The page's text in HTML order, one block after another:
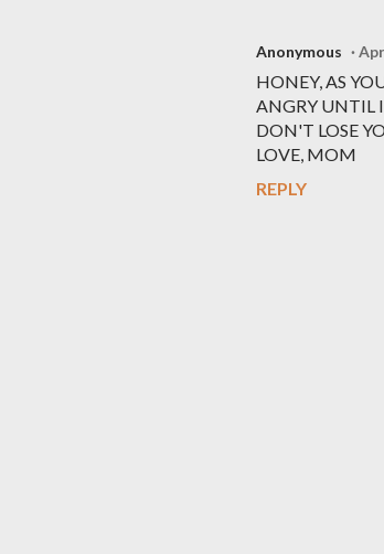
Anonymous
HONEY, AS
ANGRY UNTIL
DON'T LOSE
LOVE, MOM
REPLY